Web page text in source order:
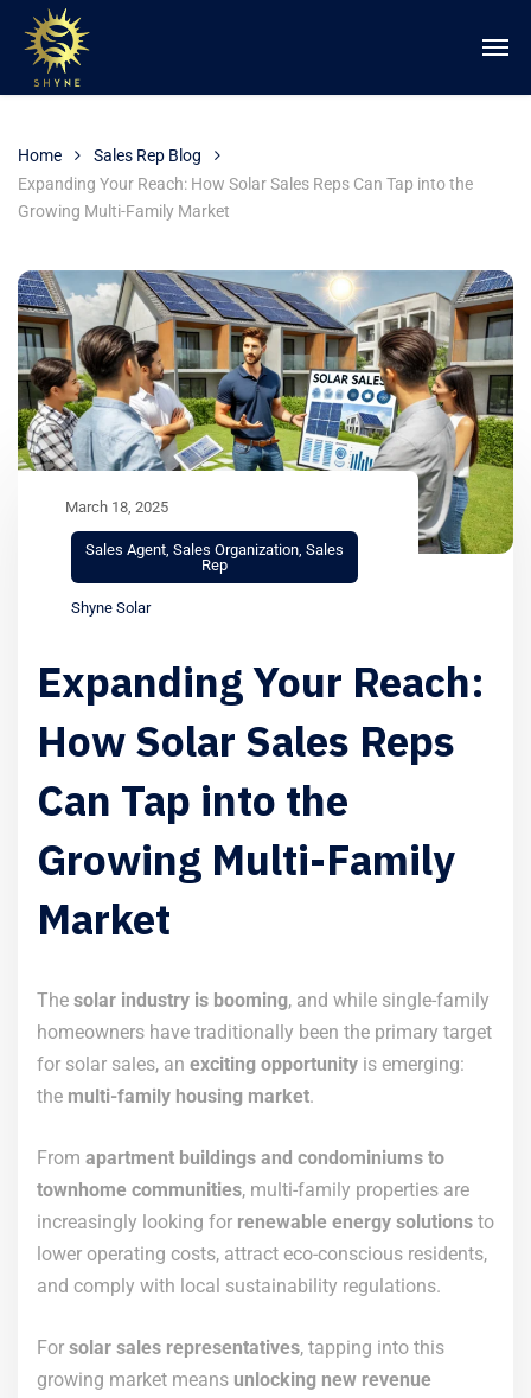
Home
Sales Rep Blog
Expanding Your Reach: How Solar Sales Reps Can Tap into the
Growing Multi-Family Market
March 18, 2025
Sales Agent Sales Organization Sales
Rep
Shyne Solar
Expanding Your Reach:
How Solar Sales Reps
Can Tap into the
Growing Multi-Family
Market
The solar industry is booming, and while single-family
homeowners have traditionally been the primary target
for solar sales, an exciting opportunity is emerging:
the multi-family housing market.
From apartment buildings and condominiums to
townhome communities, multi-family properties are
increasingly looking for renewable energy solutions to
lower operating costs, attract eco-conscious residents,
and comply with local sustainability regulations.
For solar sales representatives, tapping into this
growing market means unlocking new revenue